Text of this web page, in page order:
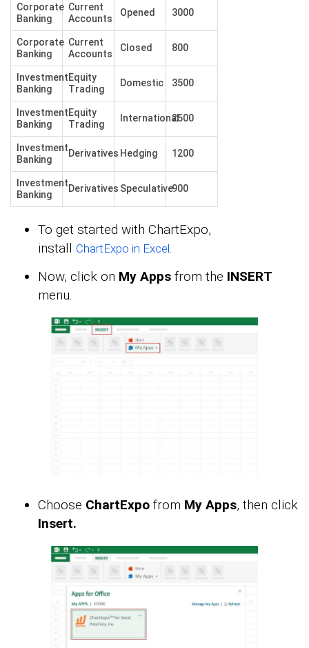
Corporate
Banking
Current
Accounts
Opened 3000
Corporate
Banking
Current
Accounts
Closed 800
Investment
Banking
Equity
Trading
Domestic 3500
Investment
Banking
Equity
Trading
International2500
Investment
Banking
Derivatives Hedging 1200
Investment
Banking
Derivatives Speculative900
To get started with ChartExpo,
install ChartExpo in Excel.
Now, click on My Apps from the INSERT
menu.
Choose ChartExpo from My Apps, then click
Insert.